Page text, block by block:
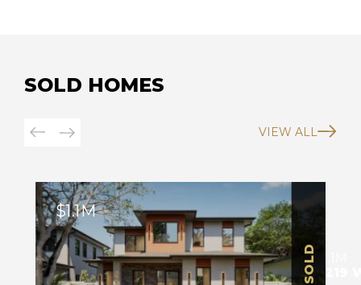
SOLD HOMES
VIEW ALL
SOLD SOLD
$1.1M